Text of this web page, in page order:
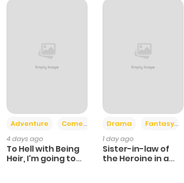
Adventure Comedy +6
4 days ago
To Hell with Being
Heir, I'm going to
Drama Fantasy
1 day ago
Sister-in-law of
the Heroine in a